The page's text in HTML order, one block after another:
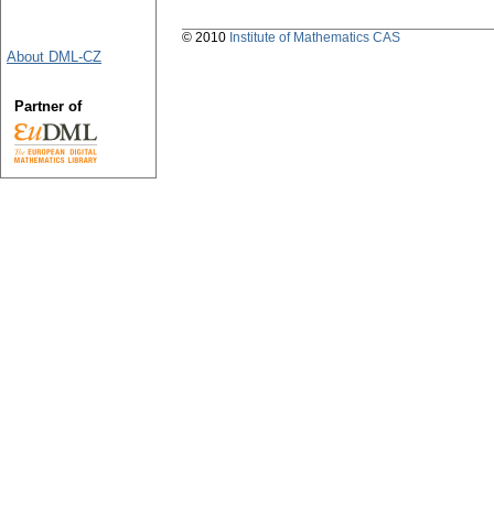
About DML-CZ
Partner of
© 2010 Institute of Mathematics CAS